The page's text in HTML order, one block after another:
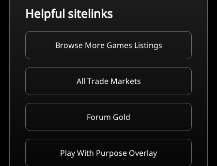
Helpful sitelinks
Browse More Games Listings
All Trade Markets
Forum Gold
Play With Purpose Overlay